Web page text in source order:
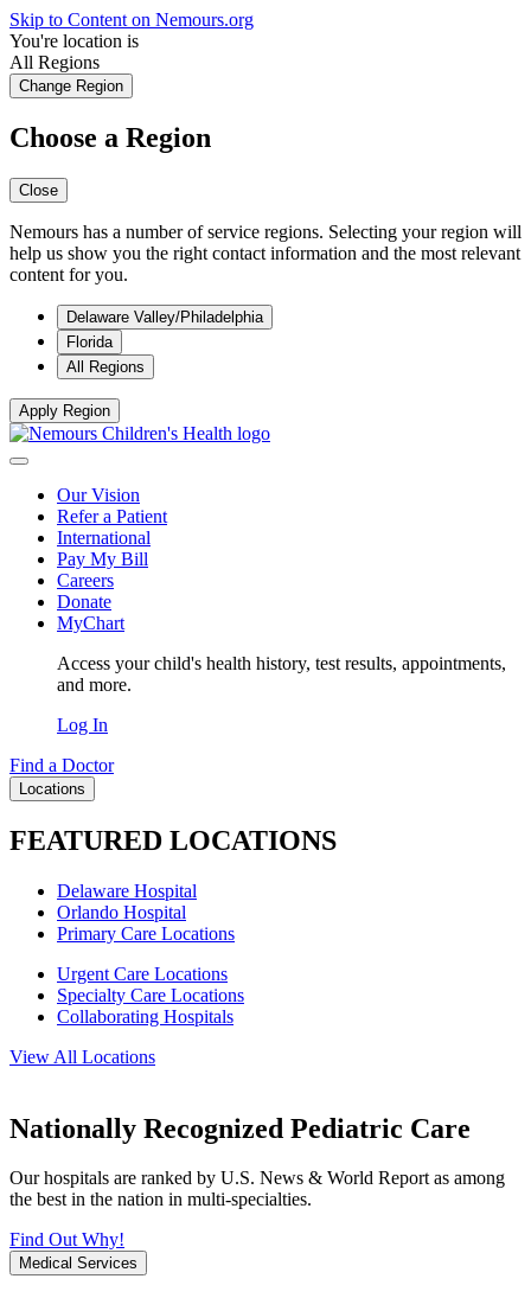
Skip to Content on Nemours.org
You're location is
All Regions
Change Region
Choose a Region
Close
Nemours has a number of service regions. Selecting your region will
help us show you the right contact information and the most relevant
content for you.
Delaware Valley/Philadelphia
Florida
All Regions
Apply Region
Our Vision
Refer a Patient
International
Pay My Bill
Careers
Donate
MyChart
Access your child's health history, test results, appointments,
and more.
Log In
Find a Doctor
Locations
FEATURED LOCATIONS
Delaware Hospital
Orlando Hospital
Primary Care Locations
Urgent Care Locations
Specialty Care Locations
Collaborating Hospitals
View All Locations
Nationally Recognized Pediatric Care
Our hospitals are ranked by U.S. News & World Report as among
the best in the nation in multi-specialties.
Find Out Why!
Medical Services